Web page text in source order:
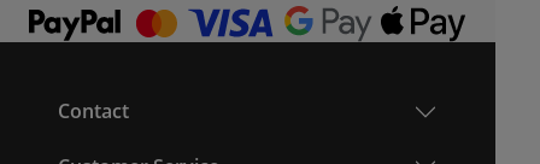
Contact